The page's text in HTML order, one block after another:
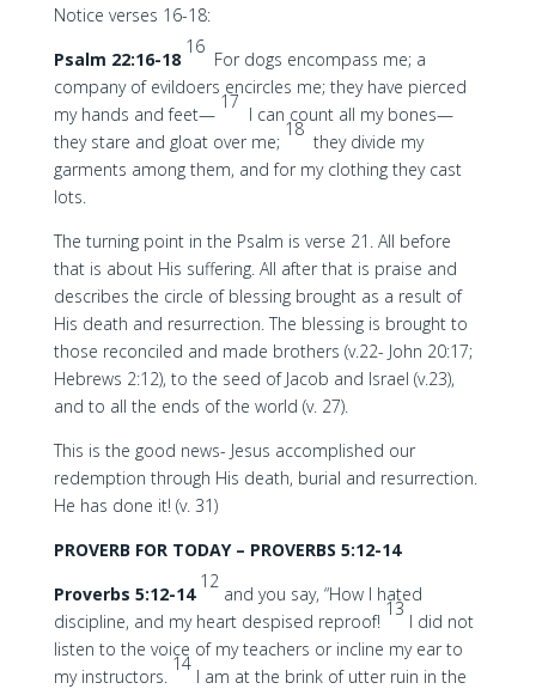
Notice verses 16-18:
Psalm 22:16-18
16
For dogs encompass me; a
company of evildoers encircles me; they have pierced
my hands and feet—
17
I can count all my bones—
they stare and gloat over me;
18
they divide my
garments among them, and for my clothing they cast
lots.
The turning point in the Psalm is verse 21. All before
that is about His suffering. All after that is praise and
describes the circle of blessing brought as a result of
His death and resurrection. The blessing is brought to
those reconciled and made brothers (v.22- John 20:17;
Hebrews 2:12), to the seed of Jacob and Israel (v.23),
and to all the ends of the world (v. 27).
This is the good news- Jesus accomplished our
redemption through His death, burial and resurrection.
He has done it! (v. 31)
PROVERB FOR TODAY – PROVERBS 5:12-14
Proverbs 5:12-14
12
and you say, “How I hated
discipline, and my heart despised reproof!
13
I did not
listen to the voice of my teachers or incline my ear to
my instructors.
14
I am at the brink of utter ruin in the